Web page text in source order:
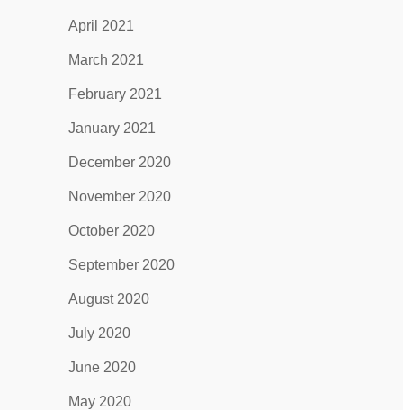
April 2021
March 2021
February 2021
January 2021
December 2020
November 2020
October 2020
September 2020
August 2020
July 2020
June 2020
May 2020